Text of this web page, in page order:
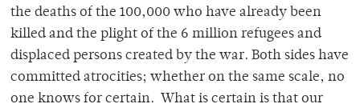
the deaths of the 100,000 who have already been
killed and the plight of the 6 million refugees and
displaced persons created by the war. Both sides have
committed atrocities; whether on the same scale, no
one knows for certain. What is certain is that our